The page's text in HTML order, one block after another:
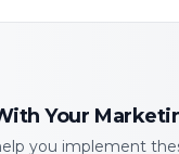
Marketing
growth and
for businesses?